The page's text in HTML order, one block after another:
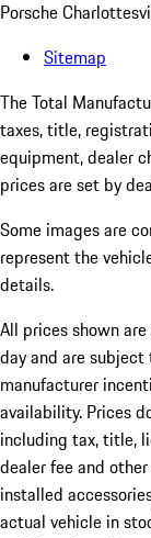
Porsche
Sitemap
The Total
taxes, title,
equipment, dealer
prices are set by
Some images are
represent the
details.
All prices shown
day and are
manufacturer
availability. Prices
including tax, title,
dealer fee and
installed
actual vehicle in